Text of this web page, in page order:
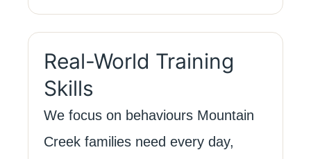
Real-World Training
Skills
We focus on behaviours Mountain
Creek families need every day,